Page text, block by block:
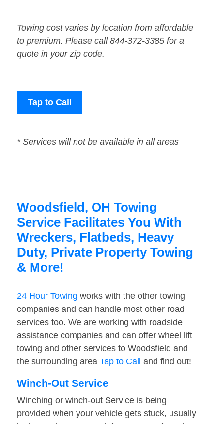
Towing cost varies by location from affordable
to premium. Please call 844-372-3385 for a
quote in your zip code.
Tap to Call
* Services will not be available in all areas
Woodsfield, OH Towing
Service Facilitates You With
Wreckers, Flatbeds, Heavy
Duty, Private Property Towing
& More!
24 Hour Towing works with the other towing
companies and can handle most other road
services too. We are working with roadside
assistance companies and can offer wheel lift
towing and other services to Woodsfield and
the surrounding area Tap to Call and find out!
Winch-Out Service
Winching or winch-out Service is being
provided when your vehicle gets stuck, usually